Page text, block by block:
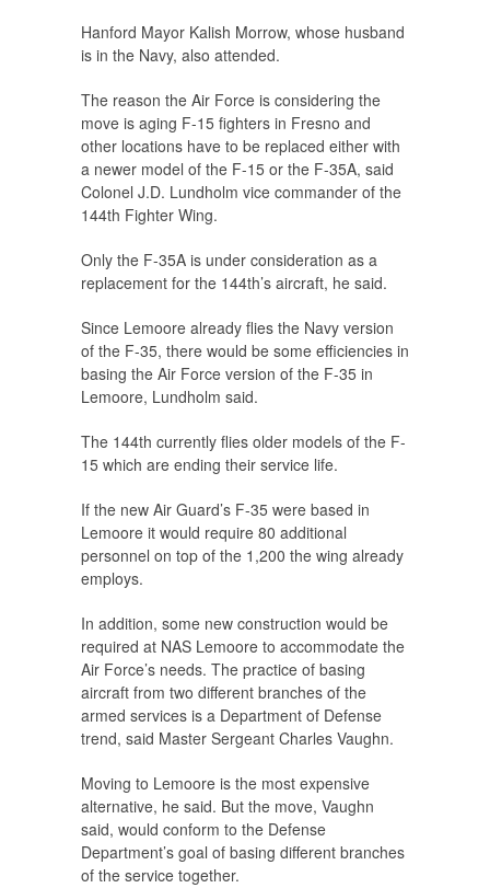
Hanford Mayor Kalish Morrow, whose husband
is in the Navy, also attended.
The reason the Air Force is considering the
move is aging F-15 fighters in Fresno and
other locations have to be replaced either with
a newer model of the F-15 or the F-35A, said
Colonel J.D. Lundholm vice commander of the
144th Fighter Wing.
Only the F-35A is under consideration as a
replacement for the 144th’s aircraft, he said.
Since Lemoore already flies the Navy version
of the F-35, there would be some efficiencies in
basing the Air Force version of the F-35 in
Lemoore, Lundholm said.
The 144th currently flies older models of the F-
15 which are ending their service life.
If the new Air Guard’s F-35 were based in
Lemoore it would require 80 additional
personnel on top of the 1,200 the wing already
employs.
In addition, some new construction would be
required at NAS Lemoore to accommodate the
Air Force’s needs. The practice of basing
aircraft from two different branches of the
armed services is a Department of Defense
trend, said Master Sergeant Charles Vaughn.
Moving to Lemoore is the most expensive
alternative, he said. But the move, Vaughn
said, would conform to the Defense
Department’s goal of basing different branches
of the service together.